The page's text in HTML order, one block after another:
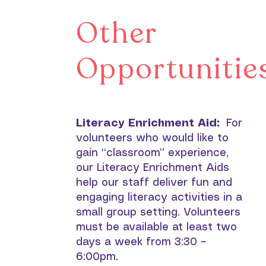
Other
Literacy Enrichment Aid:
For
volunteers who would like to
gain “classroom” experience,
our Literacy Enrichment Aids
help our staff deliver fun and
engaging literacy activities in a
small group setting. Volunteers
must be available at least two
days a week from 3:30 –
6:00pm.